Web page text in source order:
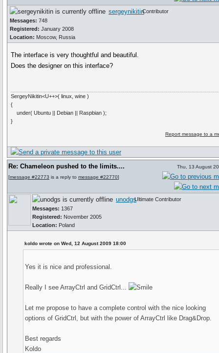
sergeynikitin
Messages: 748
Registered: January 2008
Location: Moscow, Russia
Contributor
The interface is very thoughtful and beautiful.
Does the designer on this interface?
SergeyNikitin<U++>( linux, wine )
{
under( Ubuntu || Debian || Raspbian );
}
Report message to a
Re: Chameleon pushed to the limits....
[message #22773 is a reply to message #22770]
Thu, 13 August
unodgs
Messages: 1367
Registered: November 2005
Location: Poland
Ultimate Contributor
koldo wrote on Wed, 12 August 2009 18:00
Yes it is nice and professional.
Really I see ArrayCtrl and GridCtrl...
Let me propose to have a complete control with the nice looking
options of GridCtrl, but with the power of ArrayCtrl like Drag&Drop.
Best regards
Koldo